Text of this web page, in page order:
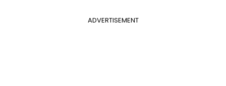
ADVERTISEMENT